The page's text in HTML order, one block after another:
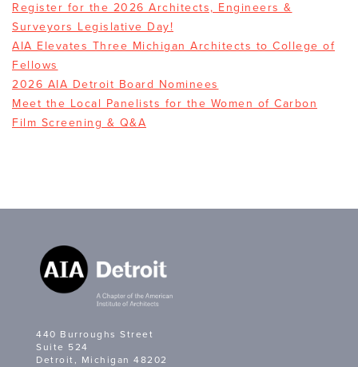
Register for the 2026 Architects, Engineers &
Surveyors Legislative Day!
AIA Elevates Three Michigan Architects to College of
Fellows
2026 AIA Detroit Board Nominees
Meet the Local Panelists for the Women of Carbon
Film Screening & Q&A
440 Burroughs Street
Suite 524
Detroit, Michigan 48202